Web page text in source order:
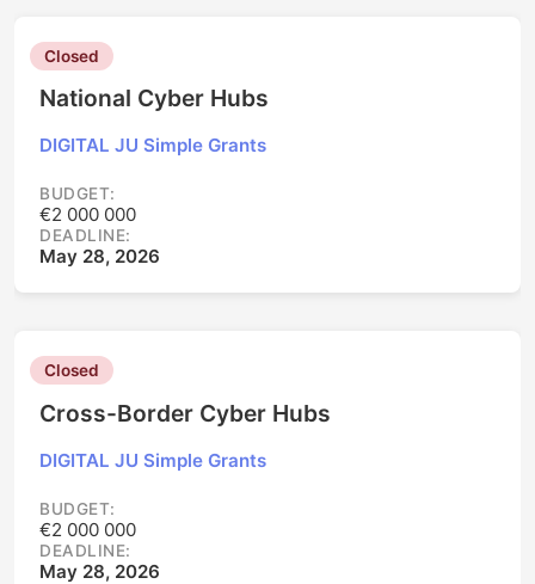
Closed
National Cyber Hubs
DIGITAL JU Simple Grants
BUDGET:
€2 000 000
DEADLINE:
May 28, 2026
Closed
Cross-Border Cyber Hubs
DIGITAL JU Simple Grants
BUDGET:
€2 000 000
DEADLINE:
May 28, 2026